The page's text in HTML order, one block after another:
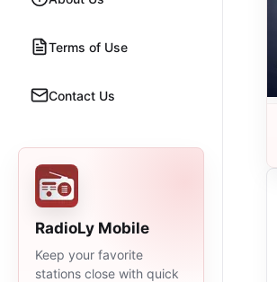
Terms of Use
Contact Us
RadioLy Mobile
Keep your favorite
stations close with quick